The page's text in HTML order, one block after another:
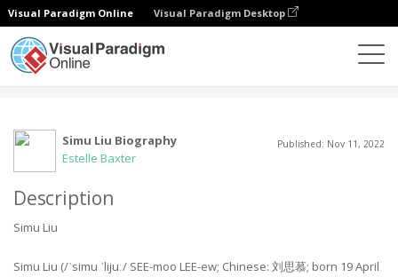
Visual Paradigm Online Visual Paradigm Desktop
Simu Liu Biography
Estelle Baxter
Published: Nov 11, 2022
Description
Simu Liu
Simu Liu (/ˈsimu ˈlijuː/ SEE-moo LEE-ew; Chinese: 刘思慕; born 19 April